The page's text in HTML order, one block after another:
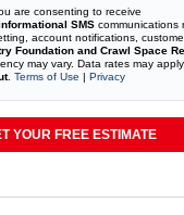
are consenting to receive
SMS communications
account notifications,
Foundation and Crawl Space
may vary. Data rates may apply,
. Terms of Use | Privacy
YOUR FREE ESTIMATE